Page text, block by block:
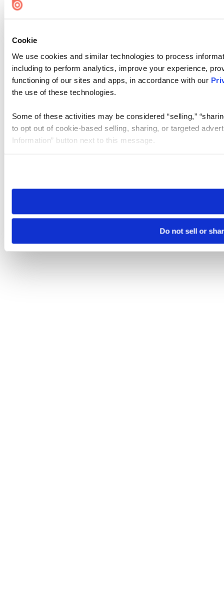
Cookie
We use cookies and similar technologies to process
including to perform analytics, improve your experience,
functioning of our sites and apps, in accordance with our
the use of these technologies.
Some of these activities may be considered “selling,”
to opt out of cookie-based selling, sharing, or targeted
Information” button next to this message.
need to be set again.
Do not sell or